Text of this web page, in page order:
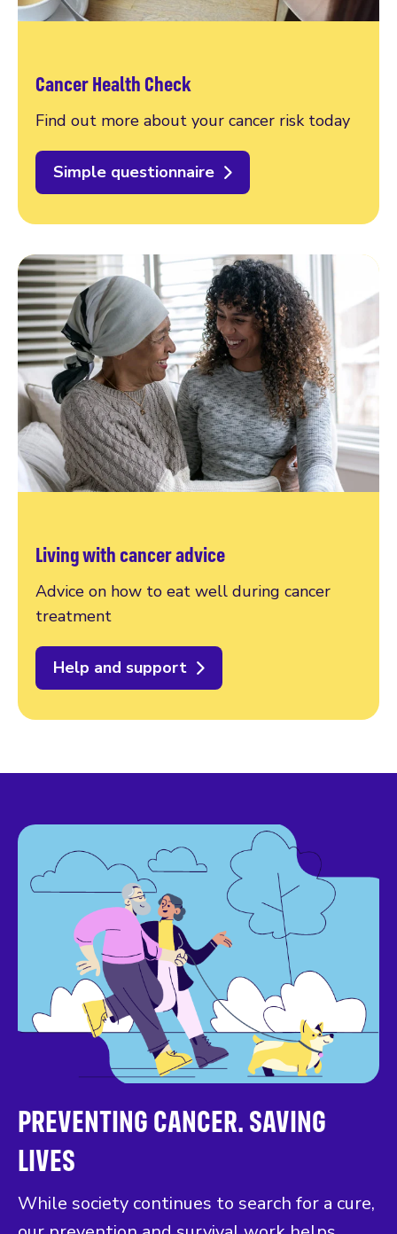
Cancer Health Check
Find out more about your cancer risk today
Simple questionnaire
Living with cancer advice
Advice on how to eat well during cancer
treatment
Help and support
PREVENTING CANCER. SAVING
LIVES
While society continues to search for a cure,